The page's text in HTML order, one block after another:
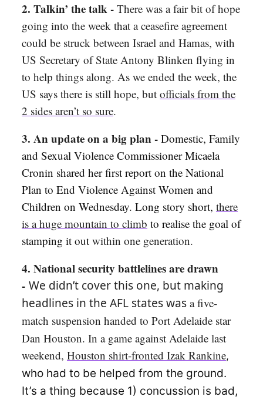
2. Talkin’ the talk - There was a fair bit of hope
going into the week that a ceasefire agreement
could be struck between Israel and Hamas, with
US Secretary of State Antony Blinken flying in
to help things along. As we ended the week, the
US says there is still hope, but officials from the
2 sides aren’t so sure.
3. An update on a big plan - Domestic, Family
and Sexual Violence Commissioner Micaela
Cronin shared her first report on the National
Plan to End Violence Against Women and
Children on Wednesday. Long story short, there
is a huge mountain to climb to realise the goal of
stamping it out within one generation.
4. National security battlelines are drawn
- We didn’t cover this one, but making
headlines in the AFL states was a five-
match suspension handed to Port Adelaide star
Dan Houston. In a game against Adelaide last
weekend, Houston shirt-fronted Izak Rankine,
who had to be helped from the ground.
It’s a thing because 1) concussion is bad,